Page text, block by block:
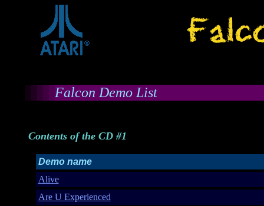
Falcon Demo List
Contents of the CD #1
Demo name
Alive
Are U Experienced